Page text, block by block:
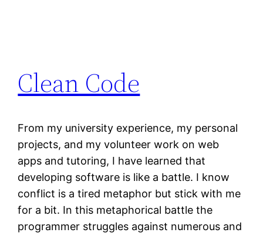
Clean Code
From my university experience, my personal
projects, and my volunteer work on web
apps and tutoring, I have learned that
developing software is like a battle. I know
conflict is a tired metaphor but stick with me
for a bit. In this metaphorical battle the
programmer struggles against numerous and